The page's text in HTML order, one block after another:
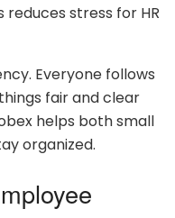
stress for HR
Everyone follows
fair and clear
helps both small
organized.